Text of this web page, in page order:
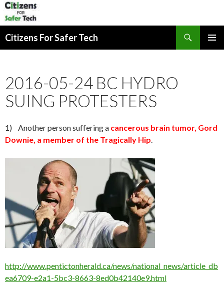
Citizens For Safer Tech
2016-05-24 BC HYDRO
SUING PROTESTERS
1) Another person suffering a cancerous brain tumor, Gord
Downie, a member of the Tragically Hip
http://www.pentictonherald.ca/news/national_news/article_db
ea6709-e2a1-5bc3-8663-8ed0b42140e9.html